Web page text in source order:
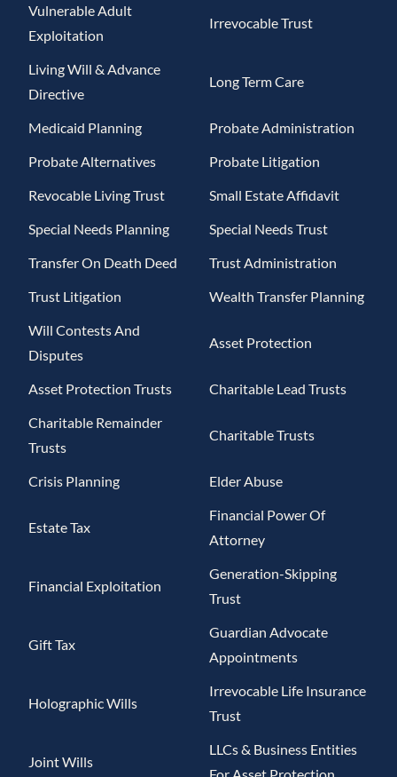
Vulnerable Adult
Exploitation
Irrevocable Trust
Living Will & Advance
Directive
Long Term Care
Medicaid Planning
Probate Administration
Probate Alternatives
Probate Litigation
Revocable Living Trust
Small Estate Affidavit
Special Needs Planning
Special Needs Trust
Transfer On Death Deed
Trust Administration
Trust Litigation
Wealth Transfer Planning
Will Contests And
Disputes
Asset Protection
Asset Protection Trusts
Charitable Lead Trusts
Charitable Remainder
Trusts
Charitable Trusts
Crisis Planning Elder Abuse
Estate Tax
Financial Power Of
Attorney
Financial Exploitation
Generation-Skipping
Trust
Gift Tax
Guardian Advocate
Appointments
Holographic Wills
Irrevocable Life Insurance
Trust
Joint Wills
LLCs & Business Entities
For Asset Protection